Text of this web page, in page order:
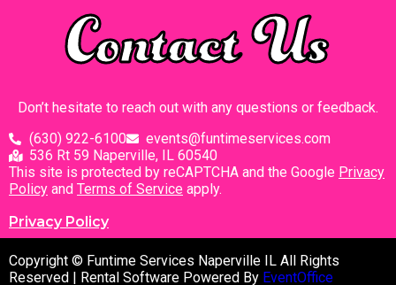
Contact Us
Don’t hesitate to reach out with any questions or feedback.
(630) 922-6100
events@funtimeservices.com
536 Rt 59 Naperville, IL 60540
This site is protected by reCAPTCHA and the Google Privacy
Policy and Terms of Service apply.
Privacy Policy
Copyright © Funtime Services Naperville IL All Rights
Reserved | Rental Software Powered By EventOffice